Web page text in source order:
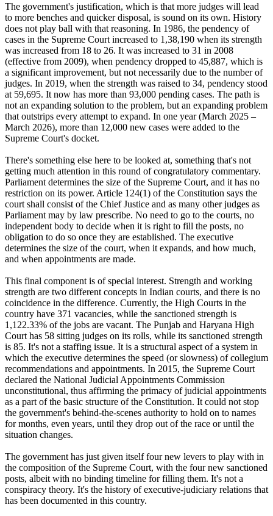
The government's justification, which is that more judges will lead
to more benches and quicker disposal, is sound on its own. History
does not play ball with that reasoning. In 1986, the pendency of
cases in the Supreme Court increased to 1,38,190 when its strength
was increased from 18 to 26. It was increased to 31 in 2008
(effective from 2009), when pendency dropped to 45,887, which is
a significant improvement, but not necessarily due to the number of
judges. In 2019, when the strength was raised to 34, pendency stood
at 59,695. It now has more than 93,000 pending cases. The path is
not an expanding solution to the problem, but an expanding problem
that outstrips every attempt to expand. In one year (March 2025 –
March 2026), more than 12,000 new cases were added to the
Supreme Court's docket.
There's something else here to be looked at, something that's not
getting much attention in this round of congratulatory commentary.
Parliament determines the size of the Supreme Court, and it has no
restriction on its power. Article 124(1) of the Constitution says the
court shall consist of the Chief Justice and as many other judges as
Parliament may by law prescribe. No need to go to the courts, no
independent body to decide when it is right to fill the posts, no
obligation to do so once they are established. The executive
determines the size of the court, when it expands, and how much,
and when appointments are made.
This final component is of special interest. Strength and working
strength are two different concepts in Indian courts, and there is no
coincidence in the difference. Currently, the High Courts in the
country have 371 vacancies, while the sanctioned strength is
1,122.33% of the jobs are vacant. The Punjab and Haryana High
Court has 58 sitting judges on its rolls, while its sanctioned strength
is 85. It's not a staffing issue. It is a structural aspect of a system in
which the executive determines the speed (or slowness) of collegium
recommendations and appointments. In 2015, the Supreme Court
declared the National Judicial Appointments Commission
unconstitutional, thus affirming the primacy of judicial appointments
as a part of the basic structure of the Constitution. It could not stop
the government's behind-the-scenes authority to hold on to names
for months, even years, until they drop out of the race or until the
situation changes.
The government has just given itself four new levers to play with in
the composition of the Supreme Court, with the four new sanctioned
posts, albeit with no binding timeline for filling them. It's not a
conspiracy theory. It's the history of executive-judiciary relations that
has been documented in this country.